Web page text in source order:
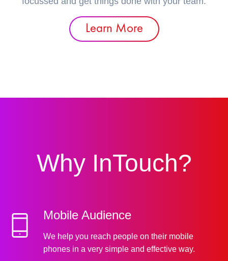
Learn More
Why InTouch?
Mobile Audience
We help you reach people on their mobile
phones in a very simple and effective way.